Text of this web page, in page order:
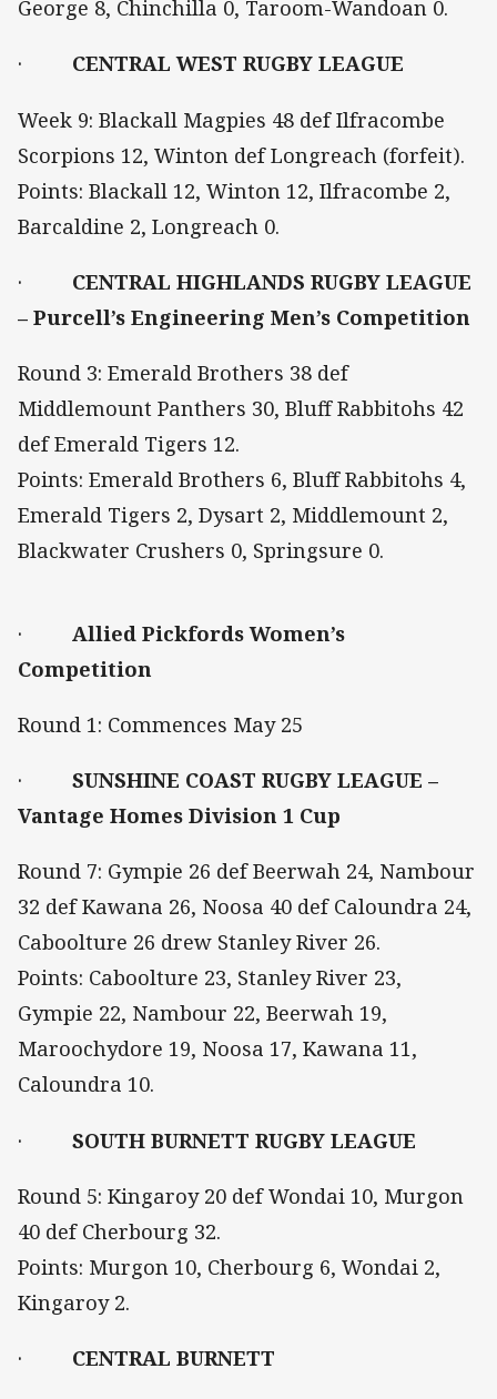
George 8, Chinchilla 0, Taroom-Wandoan 0.
· CENTRAL WEST RUGBY LEAGUE
Week 9: Blackall Magpies 48 def Ilfracombe
Scorpions 12, Winton def Longreach (forfeit).
Points: Blackall 12, Winton 12, Ilfracombe 2,
Barcaldine 2, Longreach 0.
·
CENTRAL HIGHLANDS RUGBY LEAGUE
– Purcell’s Engineering Men’s Competition
Round 3: Emerald Brothers 38 def
Middlemount Panthers 30, Bluff Rabbitohs 42
def Emerald Tigers 12.
Points: Emerald Brothers 6, Bluff Rabbitohs 4,
Emerald Tigers 2, Dysart 2, Middlemount 2,
Blackwater Crushers 0, Springsure 0.
· Allied Pickfords Women’s
Competition
Round 1: Commences May 25
·
SUNSHINE COAST RUGBY LEAGUE –
Vantage Homes Division 1 Cup
Round 7: Gympie 26 def Beerwah 24, Nambour
32 def Kawana 26, Noosa 40 def Caloundra 24,
Caboolture 26 drew Stanley River 26.
Points: Caboolture 23, Stanley River 23,
Gympie 22, Nambour 22, Beerwah 19,
Maroochydore 19, Noosa 17, Kawana 11,
Caloundra 10.
· SOUTH BURNETT RUGBY LEAGUE
Round 5: Kingaroy 20 def Wondai 10, Murgon
40 def Cherbourg 32.
Points: Murgon 10, Cherbourg 6, Wondai 2,
Kingaroy 2.
· CENTRAL BURNETT